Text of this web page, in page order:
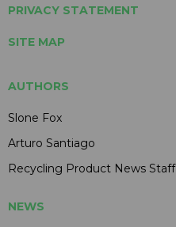
PRIVACY STATEMENT
SITE MAP
AUTHORS
Slone Fox
Arturo Santiago
Recycling Product News Staff
NEWS